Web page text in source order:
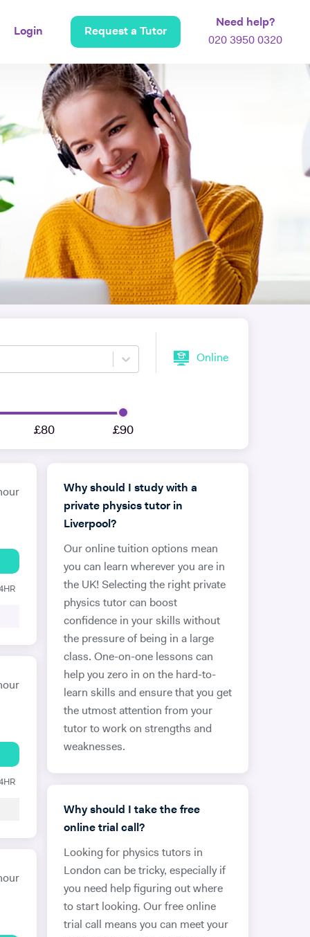
Login Request a Tutor
Need help?
020 3950 0320
Online
£80 £90
Why should I study with a
private physics tutor in
Liverpool?
Our online tuition options mean
you can learn wherever you are in
the UK! Selecting the right private
physics tutor can boost
confidence in your skills without
the pressure of being in a large
class. One-on-one lessons can
help you zero in on the hard-to-
learn skills and ensure that you get
the utmost attention from your
tutor to work on strengths and
weaknesses.
Why should I take the free
online trial call?
Looking for physics tutors in
London can be tricky, especially if
you need help figuring out where
to start looking. Our free online
trial call means you can meet your